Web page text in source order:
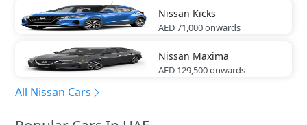
Nissan Kicks
AED 71,000onwards
Nissan Maxima
AED 129,500onwards
All Nissan Cars